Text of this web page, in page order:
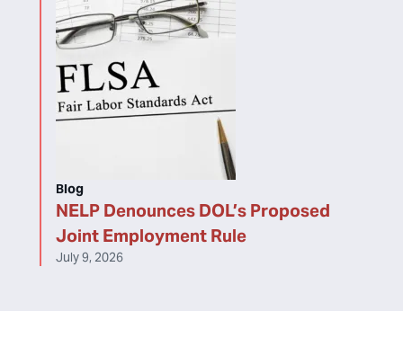
NELP Denounces DOL’s Proposed
Joint Employment Rule
Blog
July 9, 2026